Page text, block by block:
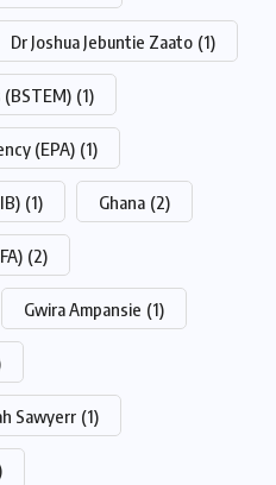
Dr Joshua Jebuntie Zaato (1)
(1)
(EPA) (1)
(1) Ghana (2)
(2)
Gwira Ampansie (1)
Sawyerr (1)